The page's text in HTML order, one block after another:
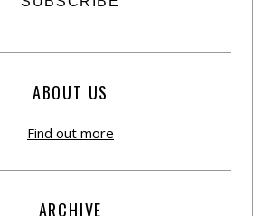
ABOUT US
Find out more
ARCHIVE